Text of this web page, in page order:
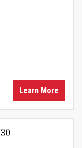
Learn More